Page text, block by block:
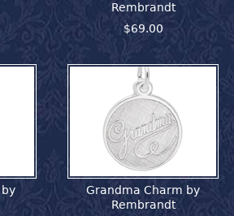
Rembrandt
$69.00
Grandma Charm by
Rembrandt